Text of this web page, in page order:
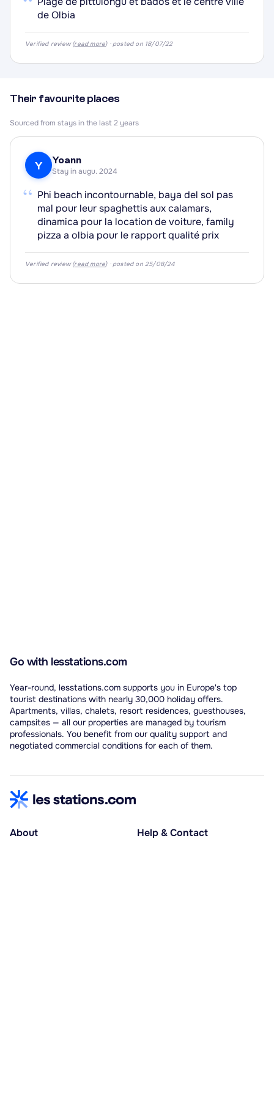
de Olbia
Verified review (read more) · posted on 18/07/22
Their favourite places
Sourced from stays in the last 2 years
Y Yoann
Stay in augu. 2024
“ Phi beach incontournable, baya del sol pas
mal pour leur spaghettis aux calamars,
dinamica pour la location de voiture, family
pizza a olbia pour le rapport qualité prix
Verified review (read more) · posted on 25/08/24
Go with lesstations.com
Year-round, lesstations.com supports you in Europe's top
tourist destinations with nearly 30,000 holiday offers.
Apartments, villas, chalets, resort residences, guesthouses,
campsites — all our properties are managed by tourism
professionals. You benefit from our quality support and
negotiated commercial conditions for each of them.
About Help & Contact